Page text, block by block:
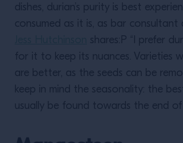
dishes, durian’s purity is best
consumed as it is, as bar consultant
shares:P “I prefer
for it to keep its nuances. Varieties
are better, as the seeds can be
keep in mind the seasonality: the
usually be found towards the end